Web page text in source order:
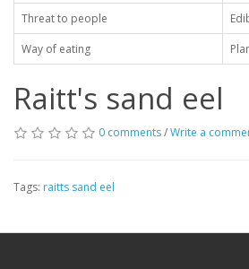
Threat to people
Way of eating
Raitt's sand eel
0 comments/Write a
Tags: raitts sand eel